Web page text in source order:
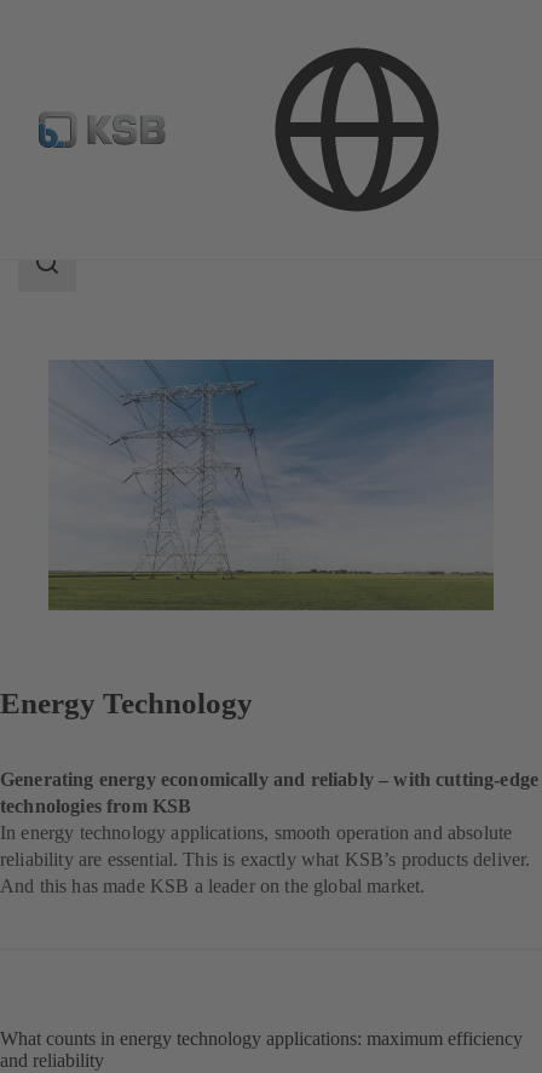
Energy Technology
Search
Energy Technology
Generating energy economically and reliably – with cutting-edge
technologies from KSB
In energy technology applications, smooth operation and absolute
reliability are essential. This is exactly what KSB’s products deliver.
And this has made KSB a leader on the global market.
What counts in energy technology applications: maximum efficiency
and reliability